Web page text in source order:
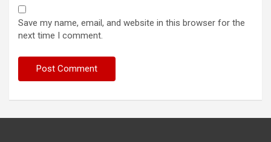
Save my name, email, and website in this browser for the
next time I comment.